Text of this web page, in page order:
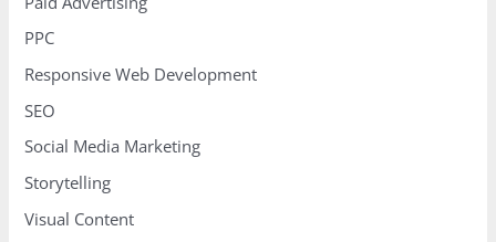
PPC
Responsive Web Development
SEO
Social Media Marketing
Storytelling
Visual Content